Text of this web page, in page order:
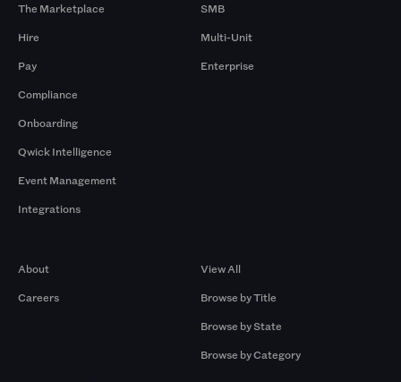
The Marketplace
Hire
Pay
Compliance
Onboarding
Qwick Intelligence
Event Management
Integrations
SMB
Multi-Unit
Enterprise
About
Careers
View All
Browse by Title
Browse by State
Browse by Category